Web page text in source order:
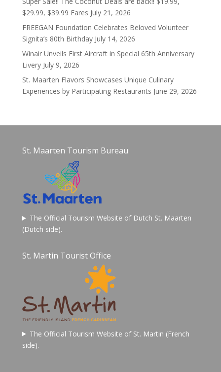
$29.99, $39.99 Fares July 21, 2026
FREEGAN Foundation Celebrates Beloved Volunteer
Signita’s 80th Birthday July 14, 2026
Winair Unveils First Aircraft in Special 65th Anniversary
Livery July 9, 2026
St. Maarten Flavors Showcases Unique Culinary
Experiences by Participating Restaurants June 29, 2026
St. Maarten Tourism Bureau
The Official Tourism Website of Dutch St. Maarten
(Dutch side).
St. Martin Tourist Office
The Official Tourism Website of St. Martin (French
side).